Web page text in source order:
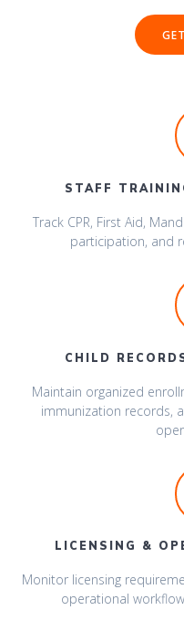
STAFF
Track CPR, First Aid,
participation, and
CHILD
Maintain organized
immunization records,
LICENSING &
Monitor licensing
operational